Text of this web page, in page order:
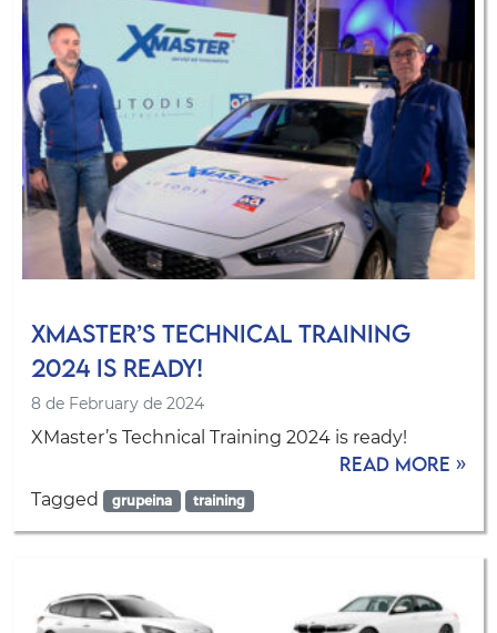
XMaster’s Technical Training
2024 is ready!
8 de February de 2024
XMaster’s Technical Training 2024 is ready!
Read more »
Tagged grupeina training